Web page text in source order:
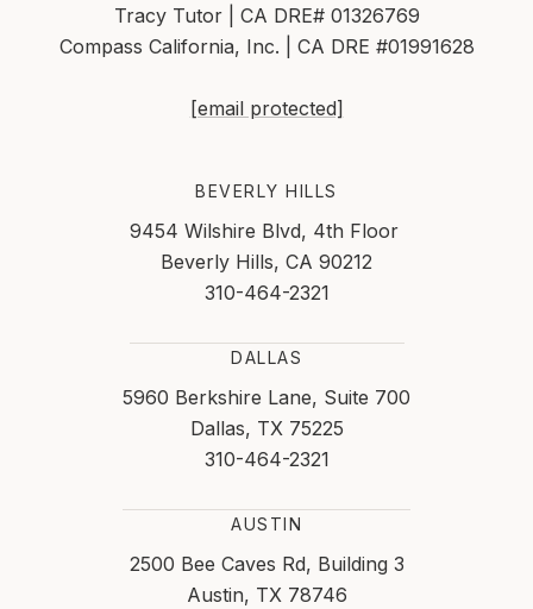
Tracy Tutor | CA DRE# 01326769
Compass California, Inc. | CA DRE #01991628
[email protected]
BEVERLY HILLS
9454 Wilshire Blvd, 4th Floor
Beverly Hills, CA 90212
310-464-2321
DALLAS
5960 Berkshire Lane, Suite 700
Dallas, TX 75225
310-464-2321
AUSTIN
2500 Bee Caves Rd, Building 3
Austin, TX 78746